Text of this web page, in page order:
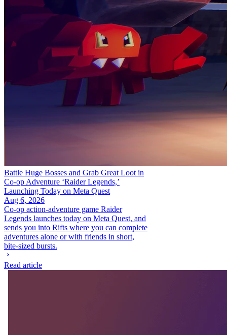
Battle Huge Bosses and Grab Great Loot in
Co-op Adventure ‘Raider Legends,’
Launching Today on Meta Quest
Aug 6, 2026
Co-op action-adventure game Raider
Legends launches today on Meta Quest, and
sends you into Rifts where you can complete
adventures alone or with friends in short,
bite-sized bursts.
Read article